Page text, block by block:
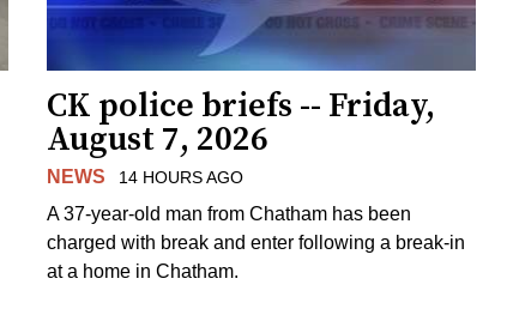
CK police briefs -- Friday,
August 7, 2026
NEWS 14 HOURS AGO
A 37-year-old man from Chatham has been
charged with break and enter following a break-in
at a home in Chatham.